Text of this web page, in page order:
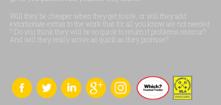
Will they be cheaper when they get to site, or will they add
extortionate extras to the work that for all you know are not needed
? Do you think they will be so quick to return if problems reoccur?
And will they really arrive as quick as they promise?